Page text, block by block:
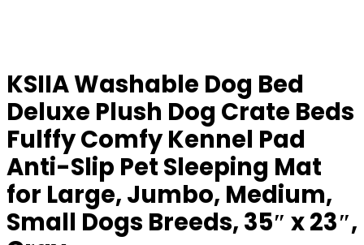
KSIIA Washable Dog Bed
Deluxe Plush Dog Crate Beds
Fulffy Comfy Kennel Pad
Anti-Slip Pet Sleeping Mat
for Large, Jumbo, Medium,
Small Dogs Breeds, 35″ x 23″,